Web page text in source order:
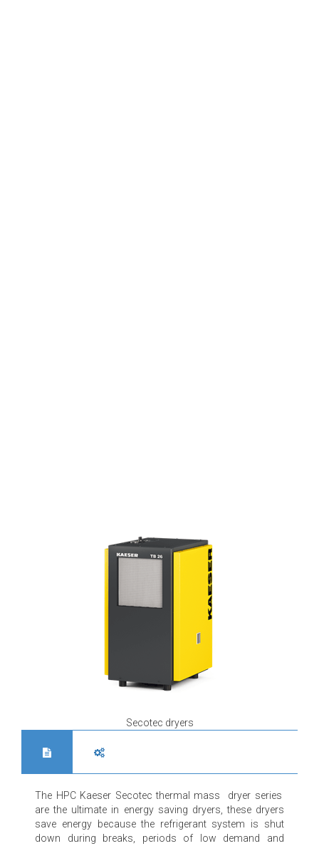
Secotec dryers
The HPC Kaeser Secotec thermal mass dryer series
are the ultimate in energy saving dryers, these dryers
save energy because the refrigerant system is shut
down during breaks, periods of low demand and